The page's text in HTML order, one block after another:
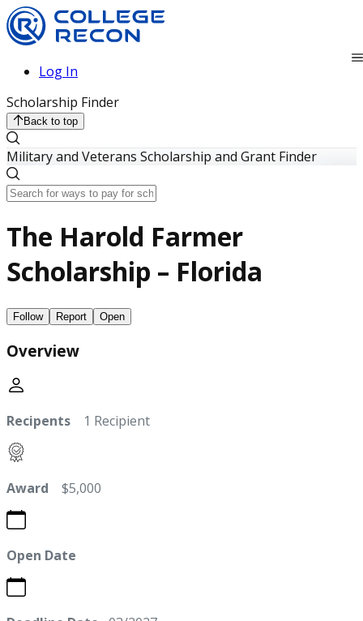
Log In
Scholarship Finder
Back to top
Military and Veterans Scholarship and Grant Finder
The Harold Farmer
Scholarship – Florida
Follow Report Open
Overview
Recipents 1 Recipient
Award $5,000
Open Date